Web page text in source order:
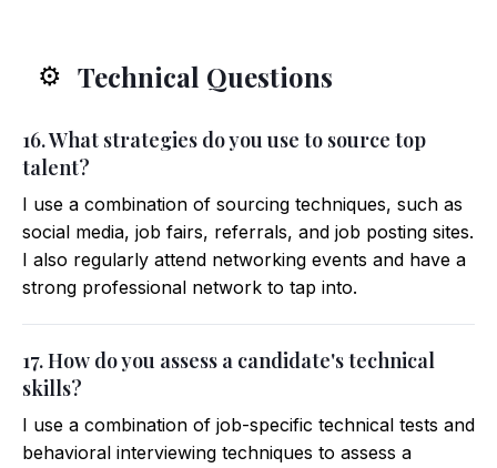
⚙️ Technical Questions
16. What strategies do you use to source top
talent?
I use a combination of sourcing techniques, such as
social media, job fairs, referrals, and job posting sites.
I also regularly attend networking events and have a
strong professional network to tap into.
17. How do you assess a candidate's technical
skills?
I use a combination of job-specific technical tests and
behavioral interviewing techniques to assess a